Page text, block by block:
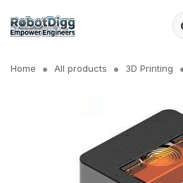
Home All products 3D Printing